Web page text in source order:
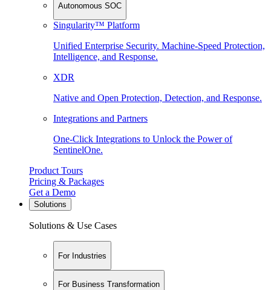
Autonomous SOC
Singularity™ Platform
Unified Enterprise Security. Machine-Speed Protection,
Intelligence, and Response.
XDR
Native and Open Protection, Detection, and Response.
Integrations and Partners
One-Click Integrations to Unlock the Power of
SentinelOne.
Product Tours
Pricing & Packages
Get a Demo
Solutions
Solutions & Use Cases
For Industries
For Business Transformation